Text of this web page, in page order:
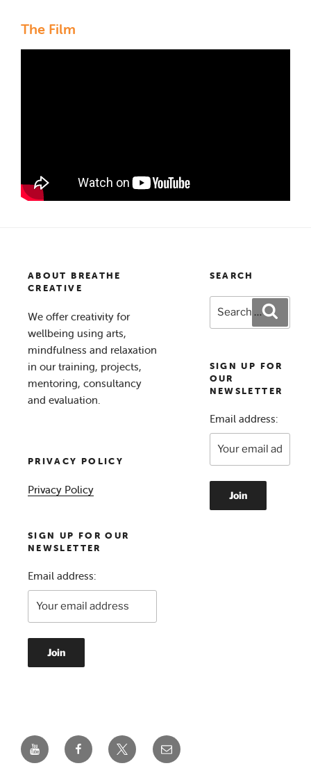
The Film
ABOUT BREATHE
CREATIVE
We offer creativity for
wellbeing using arts,
mindfulness and relaxation
in our training, projects,
mentoring, consultancy
and evaluation.
PRIVACY POLICY
Privacy Policy
SIGN UP FOR OUR
NEWSLETTER
Email address:
SEARCH
for:
SIGN UP FOR
OUR
NEWSLETTER
Email address:
YouTubeFacebookTwitter Email